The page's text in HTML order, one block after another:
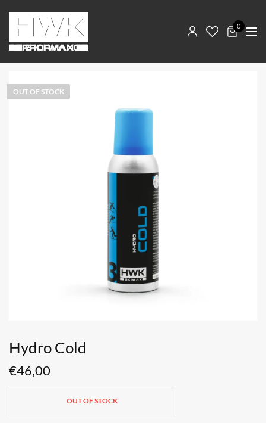
0
OUT OF STOCK
Hydro Cold
€46,00
OUT OF STOCK